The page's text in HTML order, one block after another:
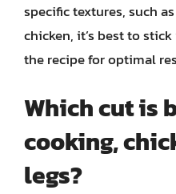
specific textures, such
chicken, it’s best to
the recipe for optimal
Which cut is
cooking,
legs?